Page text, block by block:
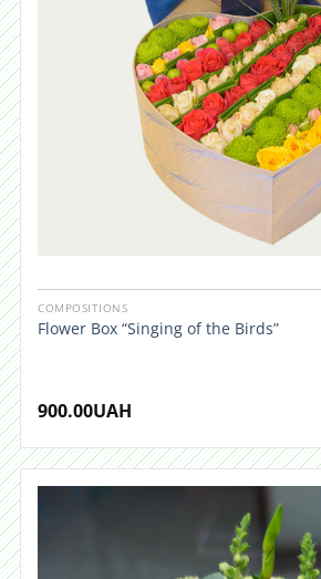
COMPOSITIONS
Flower Box “Singing of the Birds”
900.00UAH